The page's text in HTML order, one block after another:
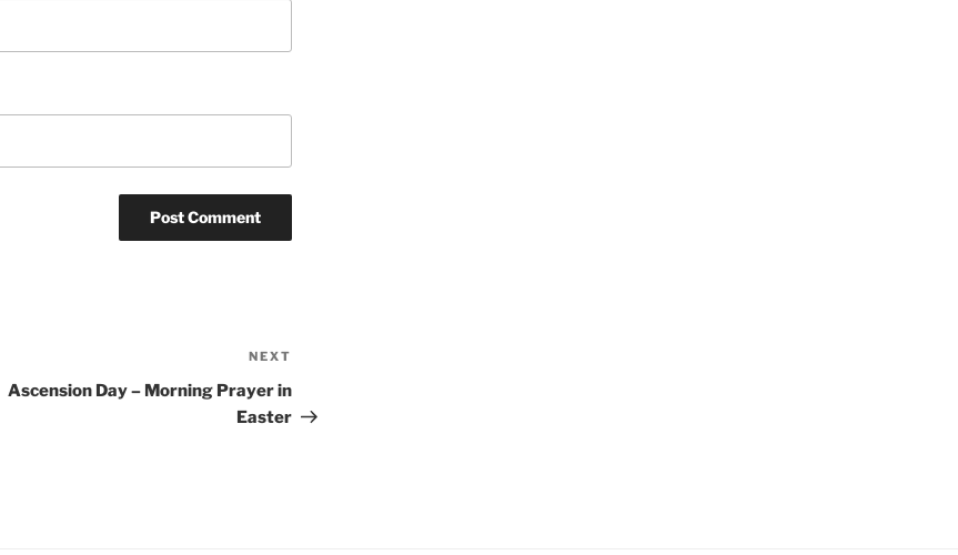
Post
NEXT
Ascension Day – Morning Prayer in
Easter